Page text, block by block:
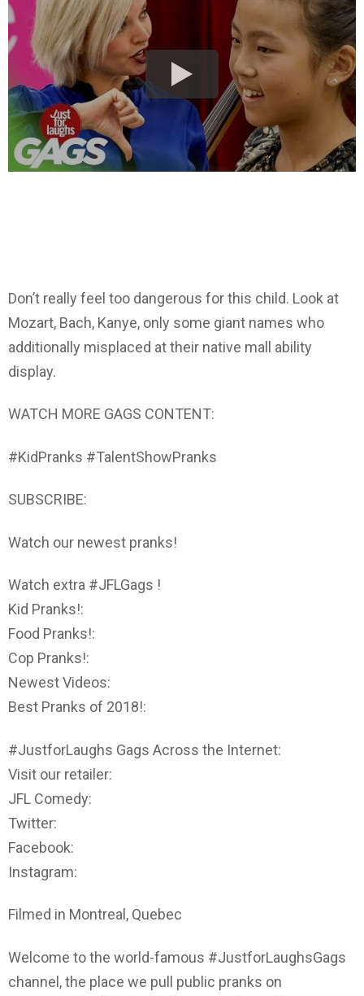
Don’t really feel too dangerous for this child. Look at
Mozart, Bach, Kanye, only some giant names who
additionally misplaced at their native mall ability
display.
WATCH MORE GAGS CONTENT:
#KidPranks #TalentShowPranks
SUBSCRIBE:
Watch our newest pranks!
Watch extra #JFLGags !
Kid Pranks!:
Food Pranks!:
Cop Pranks!:
Newest Videos:
Best Pranks of 2018!:
#JustforLaughs Gags Across the Internet:
Visit our retailer:
JFL Comedy:
Twitter:
Facebook:
Instagram:
Filmed in Montreal, Quebec
Welcome to the world-famous #JustforLaughsGags
channel, the place we pull public pranks on